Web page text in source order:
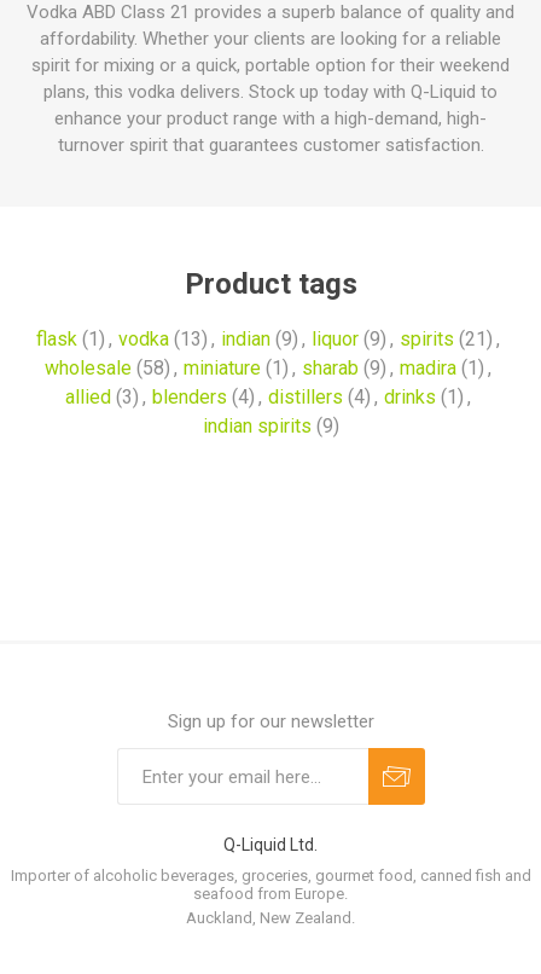
Vodka ABD Class 21 provides a superb balance of quality and
affordability. Whether your clients are looking for a reliable
spirit for mixing or a quick, portable option for their weekend
plans, this vodka delivers. Stock up today with Q-Liquid to
enhance your product range with a high-demand, high-
turnover spirit that guarantees customer satisfaction.
Product tags
flask (1) , vodka (13) , indian (9) , liquor (9) , spirits (21) ,
wholesale (58) , miniature (1) , sharab (9) , madira (1) ,
allied (3) , blenders (4) , distillers (4) , drinks (1) ,
indian spirits (9)
Sign up for our newsletter
Q-Liquid Ltd.
Importer of alcoholic beverages, groceries, gourmet food, canned fish and
seafood from Europe.
Auckland, New Zealand.